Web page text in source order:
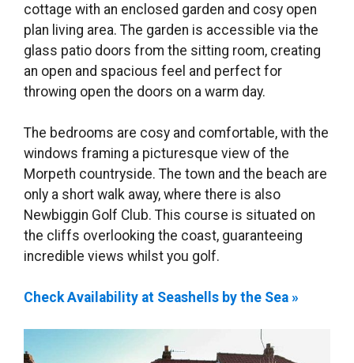
cottage with an enclosed garden and cosy open
plan living area. The garden is accessible via the
glass patio doors from the sitting room, creating
an open and spacious feel and perfect for
throwing open the doors on a warm day.
The bedrooms are cosy and comfortable, with the
windows framing a picturesque view of the
Morpeth countryside. The town and the beach are
only a short walk away, where there is also
Newbiggin Golf Club. This course is situated on
the cliffs overlooking the coast, guaranteeing
incredible views whilst you golf.
Check Availability at Seashells by the Sea »